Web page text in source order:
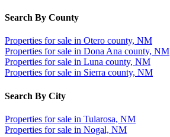
Search By County
Properties for sale in Otero county, NM
Properties for sale in Dona Ana county, NM
Properties for sale in Luna county, NM
Properties for sale in Sierra county, NM
Search By City
Properties for sale in Tularosa, NM
Properties for sale in Nogal, NM